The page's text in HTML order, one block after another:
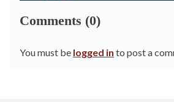
Comments (0)
You must be logged in to post a